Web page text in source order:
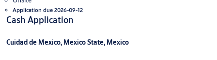
Application due 2026-09-12
Cash Application
Cuidad de Mexico, Mexico State, Mexico